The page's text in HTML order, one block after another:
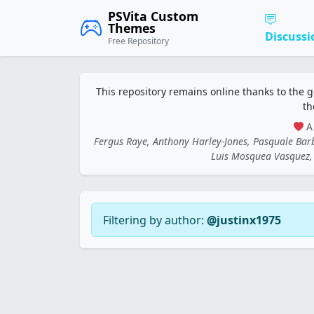
PSVita Custom
Themes
Free Repository
This repository remains online thanks to the
A
Fergus Raye, Anthony Harley-Jones, Pasquale
Luis Mosquea
Filtering by author: @justinx1975